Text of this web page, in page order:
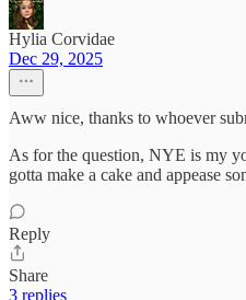
Hylia Corvidae
Dec 29, 2025
Aww nice, thanks to whoever
As for the question, NYE is my
gotta make a cake and appease
Reply
Share
3 replies